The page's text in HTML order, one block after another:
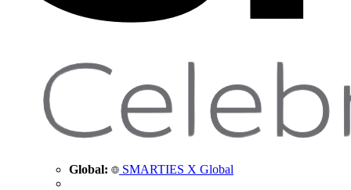
Global: SMARTIES X Global